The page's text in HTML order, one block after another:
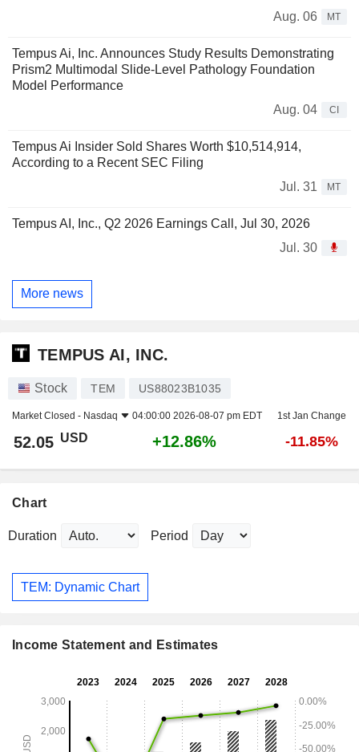
Aug. 06 MT
Tempus Ai, Inc. Announces Study Results Demonstrating
Prism2 Multimodal Slide-Level Pathology Foundation
Model Performance
Aug. 04
CI
Tempus Ai Insider Sold Shares Worth $10,514,914,
According to a Recent SEC Filing
Jul. 31
MT
Tempus AI, Inc., Q2 2026 Earnings Call, Jul 30, 2026
Jul. 30
More news
TEMPUS AI, INC.
Stock TEM US88023B1035
Market Closed - Nasdaq 04:00:00 2026-08-07 pm EDT 1st Jan Change
52.05 USD +12.86% -11.85%
Chart
Duration Period
TEM: Dynamic Chart
Income Statement and Estimates